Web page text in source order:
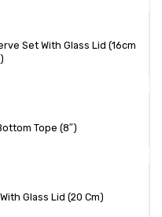
Set With Glass Lid (16cm
Tope (8″)
Glass Lid (20 Cm)